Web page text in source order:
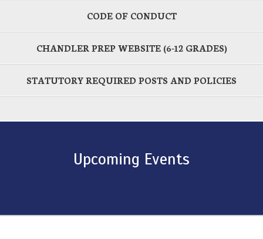
CODE OF CONDUCT
CHANDLER PREP WEBSITE (6-12 GRADES)
STATUTORY REQUIRED POSTS AND POLICIES
Upcoming Events